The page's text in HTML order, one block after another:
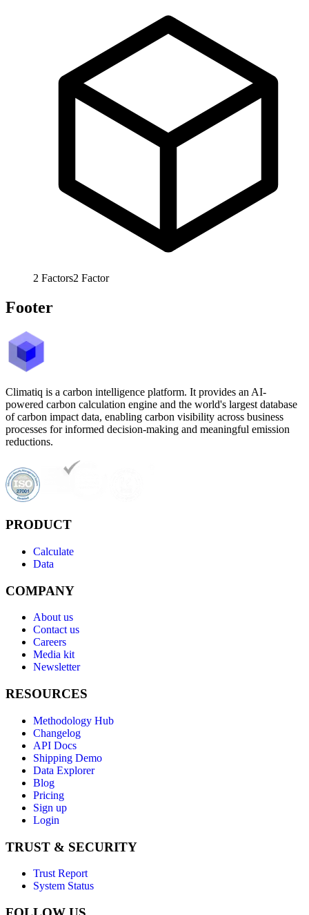
2 Factors2 Factor
Footer
Climatiq is a carbon intelligence platform. It provides an AI-
powered carbon calculation engine and the world's largest database
of carbon impact data, enabling carbon visibility across business
processes for informed decision-making and meaningful emission
reductions.
PRODUCT
Calculate
Data
COMPANY
About us
Contact us
Careers
Media kit
Newsletter
RESOURCES
Methodology Hub
Changelog
API Docs
Shipping Demo
Data Explorer
Blog
Pricing
Sign up
Login
TRUST & SECURITY
Trust Report
System Status